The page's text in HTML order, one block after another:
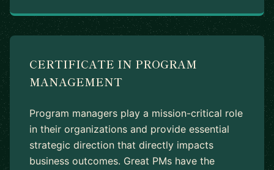
CERTIFICATE IN PROGRAM
MANAGEMENT
Program managers play a mission-critical role
in their organizations and provide essential
strategic direction that directly impacts
business outcomes. Great PMs have the